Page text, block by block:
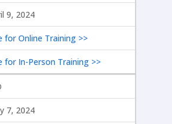
9, 2024
for Online Training >>
for In-Person Training >>
7, 2024